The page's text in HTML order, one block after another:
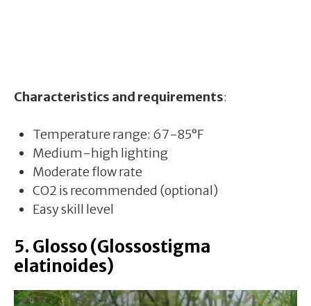
Characteristics and requirements:
Temperature range: 67-85°F
Medium-high lighting
Moderate flow rate
CO2 is recommended (optional)
Easy skill level
5. Glosso (Glossostigma
elatinoides)